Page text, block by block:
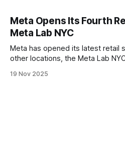
Meta Opens Its Fourth
Meta Lab NYC
Meta has opened its latest retail
other locations, the Meta Lab
headsets, access demos, get in-
19 Nov 2025